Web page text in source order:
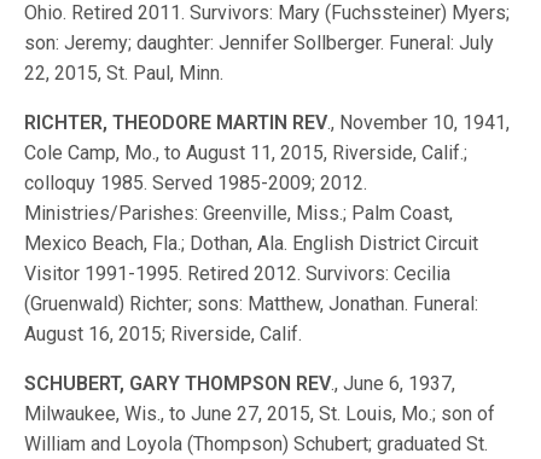
Ohio. Retired 2011. Survivors: Mary (Fuchssteiner) Myers;
son: Jeremy; daughter: Jennifer Sollberger. Funeral: July
22, 2015, St. Paul, Minn.
RICHTER, THEODORE MARTIN REV., November 10, 1941,
Cole Camp, Mo., to August 11, 2015, Riverside, Calif.;
colloquy 1985. Served 1985-2009; 2012.
Ministries/Parishes: Greenville, Miss.; Palm Coast,
Mexico Beach, Fla.; Dothan, Ala. English District Circuit
Visitor 1991-1995. Retired 2012. Survivors: Cecilia
(Gruenwald) Richter; sons: Matthew, Jonathan. Funeral:
August 16, 2015; Riverside, Calif.
SCHUBERT, GARY THOMPSON REV., June 6, 1937,
Milwaukee, Wis., to June 27, 2015, St. Louis, Mo.; son of
William and Loyola (Thompson) Schubert; graduated St.